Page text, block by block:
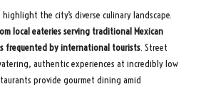
the city’s diverse culinary landscape.
local eateries serving traditional Mexican
frequented by international tourists. Street
authentic experiences at incredibly low
provide gourmet dining amid